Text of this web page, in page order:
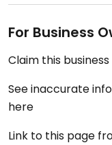
For Business
Claim this business
See inaccurate
here
Link to this page